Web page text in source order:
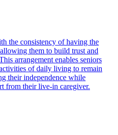
the consistency of having the
them to build trust and
arrangement enables seniors
of daily living to remain
their independence while
from their live-in caregiver.